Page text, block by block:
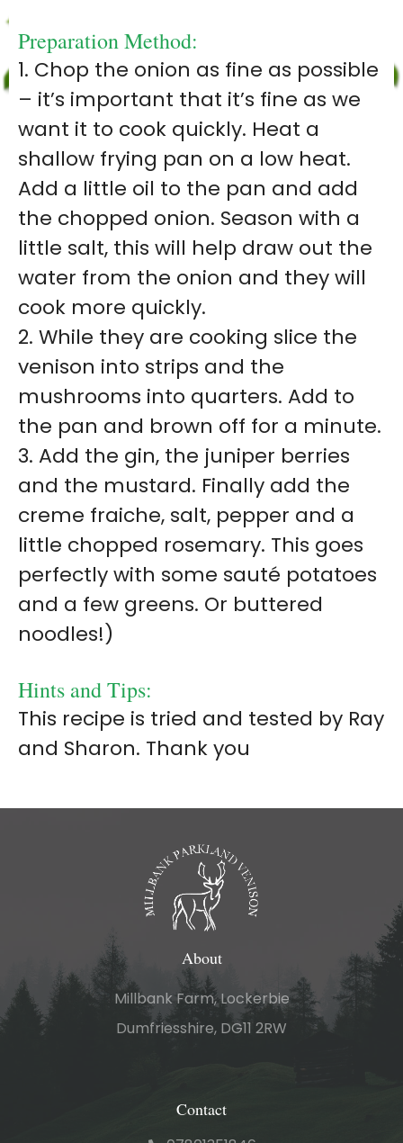
Preparation Method:
1. Chop the onion as fine as possible
– it’s important that it’s fine as we
want it to cook quickly. Heat a
shallow frying pan on a low heat.
Add a little oil to the pan and add
the chopped onion. Season with a
little salt, this will help draw out the
water from the onion and they will
cook more quickly.
2. While they are cooking slice the
venison into strips and the
mushrooms into quarters. Add to
the pan and brown off for a minute.
3. Add the gin, the juniper berries
and the mustard. Finally add the
creme fraiche, salt, pepper and a
little chopped rosemary. This goes
perfectly with some sauté potatoes
and a few greens. Or buttered
noodles!)
Hints and Tips:
This recipe is tried and tested by Ray
and Sharon. Thank you
About
Millbank Farm, Lockerbie
Dumfriesshire, DG11 2RW
Contact